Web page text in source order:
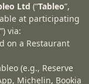
Ltd (“Tableo”,
at participating
”) via:
on a Restaurant
(e.g., Reserve
Michelin, Bookia